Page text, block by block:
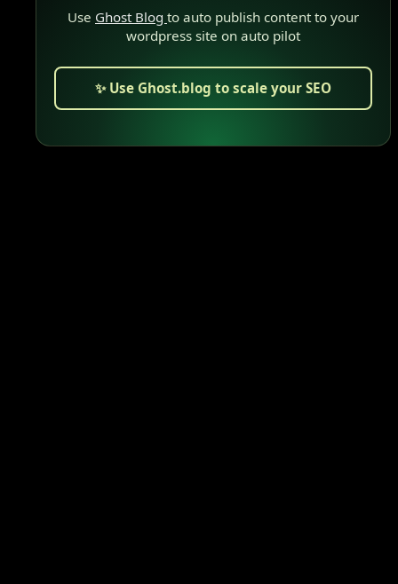
Use Ghost Blog to auto publish content to your
wordpress site on auto pilot
✨ Use Ghost.blog to scale your SEO